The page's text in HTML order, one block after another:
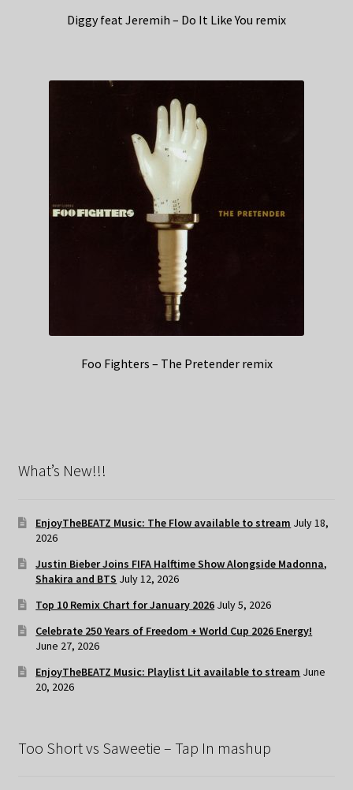
Diggy feat Jeremih – Do It Like You remix
Foo Fighters – The Pretender remix
What’s New!!!
EnjoyTheBEATZ Music: The Flow available to stream July 18,
2026
Justin Bieber Joins FIFA Halftime Show Alongside Madonna,
Shakira and BTS July 12, 2026
Top 10 Remix Chart for January 2026 July 5, 2026
Celebrate 250 Years of Freedom + World Cup 2026 Energy!
June 27, 2026
EnjoyTheBEATZ Music: Playlist Lit available to stream June
20, 2026
Too Short vs Saweetie – Tap In mashup